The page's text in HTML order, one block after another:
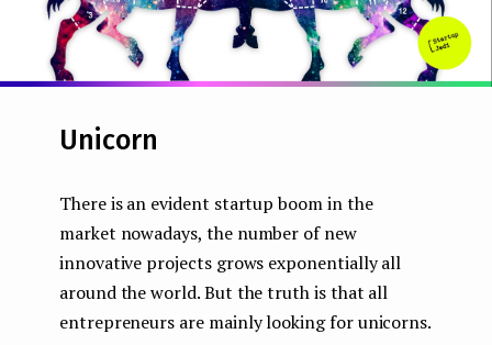
Unicorn
There is an evident startup boom in the
market nowadays, the number of new
innovative projects grows exponentially all
around the world. But the truth is that all
entrepreneurs are mainly looking for unicorns.